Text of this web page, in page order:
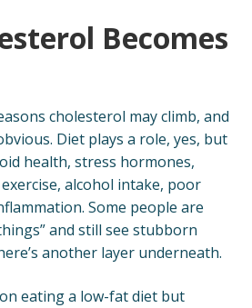
Becomes
cholesterol may climb, and
Diet plays a role, yes, but
health, stress hormones,
alcohol intake, poor
Some people are
and still see stubborn
another layer underneath.
eating a low-fat diet but